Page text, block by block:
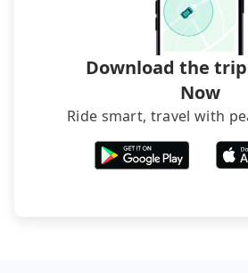
Download the
Now
Ride smart, travel with